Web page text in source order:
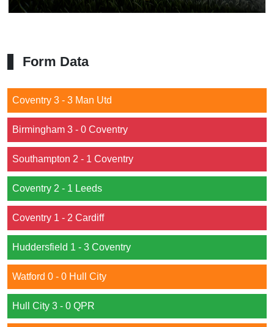
Form Data
Coventry 3 - 3 Man Utd
Birmingham 3 - 0 Coventry
Southampton 2 - 1 Coventry
Coventry 2 - 1 Leeds
Coventry 1 - 2 Cardiff
Huddersfield 1 - 3 Coventry
Watford 0 - 0 Hull City
Hull City 3 - 0 QPR